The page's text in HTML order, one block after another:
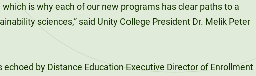
is why each of our new programs has clear paths to a
sciences,” said Unity College President Dr. Melik Peter
by Distance Education Executive Director of Enrollment